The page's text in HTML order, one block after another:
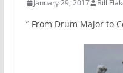
January 29, 2017 Bill
” From Drum Major to